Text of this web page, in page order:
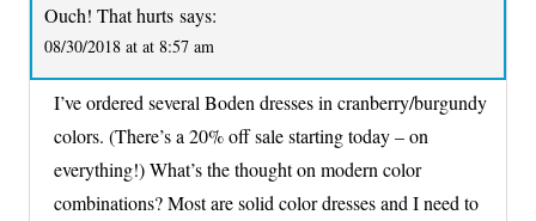
Ouch! That hurts says:
08/30/2018 at at 8:57 am
I’ve ordered several Boden dresses in cranberry/burgundy
colors. (There’s a 20% off sale starting today – on
everything!) What’s the thought on modern color
combinations? Most are solid color dresses and I need to